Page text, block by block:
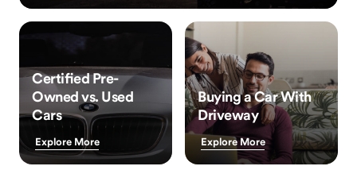
Certified Pre-
Owned vs. Used
Cars
Explore More
Buying a Car With
Driveway
Explore More